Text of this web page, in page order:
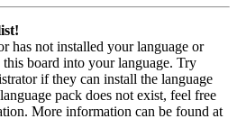
has not installed your language or
this board into your language. Try
if they can install the language
pack does not exist, feel free
More information can be found at